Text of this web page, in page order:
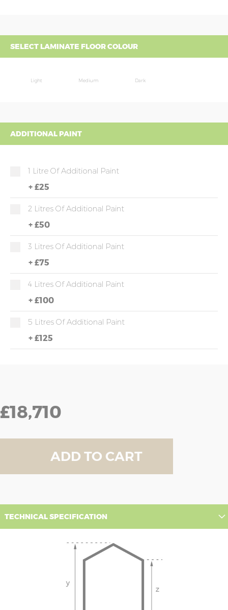
SELECT LAMINATE FLOOR COLOUR
Light Medium Dark
ADDITIONAL PAINT
1 Litre Of Additional Paint
+ £25
2 Litres Of Additional Paint
+ £50
3 Litres Of Additional Paint
+ £75
4 Litres Of Additional Paint
+ £100
5 Litres Of Additional Paint
+ £125
£18,710
ADD TO CART
TECHNICAL SPECIFICATION